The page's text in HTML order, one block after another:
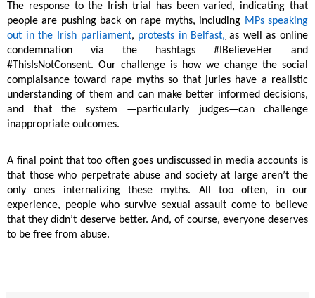
The response to the Irish trial has been varied, indicating that
people are pushing back on rape myths, including MPs speaking
out in the Irish parliament, protests in Belfast, as well as online
condemnation via the hashtags #IBelieveHer and
#ThisIsNotConsent. Our challenge is how we change the social
complaisance toward rape myths so that juries have a realistic
understanding of them and can make better informed decisions,
and that the system —particularly judges—can challenge
inappropriate outcomes.
A final point that too often goes undiscussed in media accounts is
that those who perpetrate abuse and society at large aren’t the
only ones internalizing these myths. All too often, in our
experience, people who survive sexual assault come to believe
that they didn’t deserve better. And, of course, everyone deserves
to be free from abuse.